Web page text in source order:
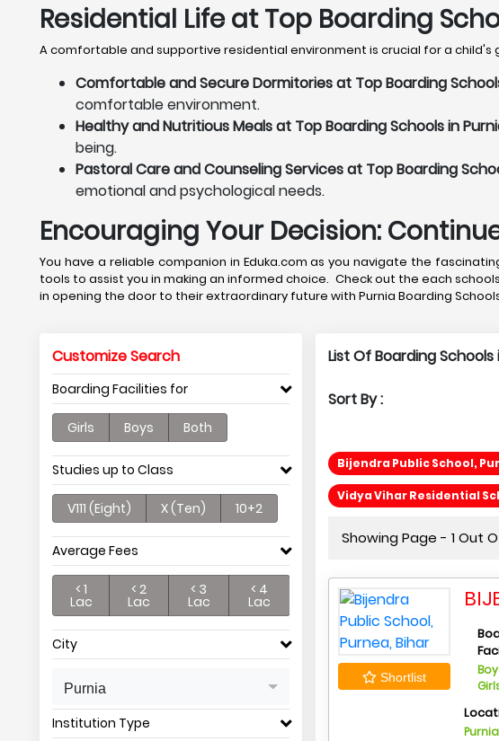
Residential Life at Top Boarding
A comfortable and supportive residential environment is crucial for a child's
Comfortable and Secure Dormitories at Top Boarding
comfortable environment.
Healthy and Nutritious Meals at Top Boarding Schools in
being.
Pastoral Care and Counseling Services at Top Boarding
emotional and psychological needs.
Encouraging Your Decision:
You have a reliable companion in Eduka.com as you navigate the
tools to assist you in making an informed choice. Check out the each
in opening the door to their extraordinary future with Purnia Boarding
Customize Search
Boarding Facilities for
Girls Boys Both
Studies up to Class
V111 (Eight) X (Ten) 10+2
Average Fees
< 1
Lac
< 2
Lac
< 3
Lac
< 4
Lac
City
Purnia
Institution Type
List Of Boarding
Sort By :
Bijendra Public School,
Vidya Vihar Residential
Showing Page - 1 Out
Shortlist